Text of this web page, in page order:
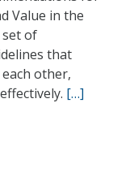
Value in the
set of
that
other,
[…]